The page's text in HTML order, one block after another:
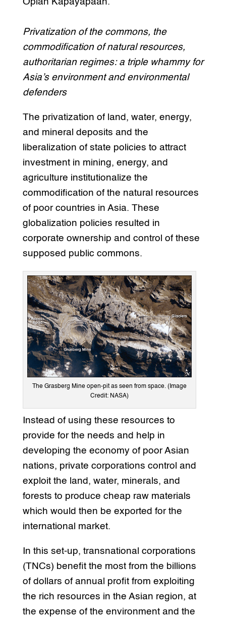
Privatization of the commons, the
commodification of natural resources,
authoritarian regimes: a triple whammy for
Asia’s environment and environmental
defenders
The privatization of land, water, energy,
and mineral deposits and the
liberalization of state policies to attract
investment in mining, energy, and
agriculture institutionalize the
commodification of the natural resources
of poor countries in Asia. These
globalization policies resulted in
corporate ownership and control of these
supposed public commons.
The Grasberg Mine open-pit as seen from space. (Image
Credit: NASA)
Instead of using these resources to
provide for the needs and help in
developing the economy of poor Asian
nations, private corporations control and
exploit the land, water, minerals, and
forests to produce cheap raw materials
which would then be exported for the
international market.
In this set-up, transnational corporations
(TNCs) benefit the most from the billions
of dollars of annual profit from exploiting
the rich resources in the Asian region, at
the expense of the environment and the